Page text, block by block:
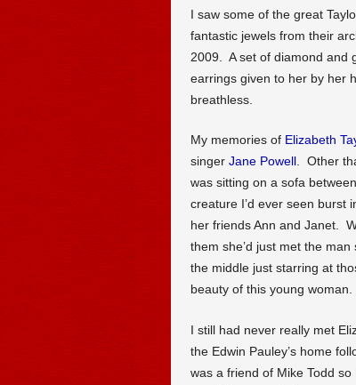
I saw some of the great
fantastic jewels from their
2009. A set of diamond and
earrings given to her by her
breathless.
My memories of Elizabeth
singer Jane Powell. Other
was sitting on a sofa between
creature I’d ever seen burst
her friends Ann and Janet.
them she’d just met the
the middle just starring at
beauty of this young woman.
I still had never really met
the Edwin Pauley’s home
was a friend of Mike Todd